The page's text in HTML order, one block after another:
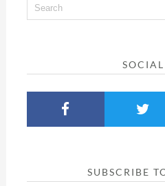
SOCIAL
SUBSCRIBE